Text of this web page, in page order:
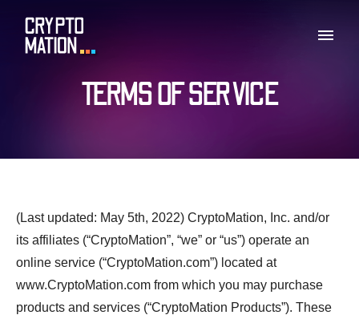
TERMS OF SERVICE
(Last updated: May 5th, 2022) CryptoMation, Inc. and/or
its affiliates (“CryptoMation”, “we” or “us”) operate an
online service (“CryptoMation.com”) located at
www.CryptoMation.com from which you may purchase
products and services (“CryptoMation Products”). These